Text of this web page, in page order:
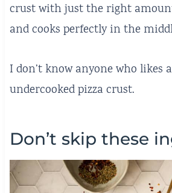
crust with just the right
and cooks perfectly in the
I don’t know anyone who likes
undercooked pizza crust.
Don’t skip these